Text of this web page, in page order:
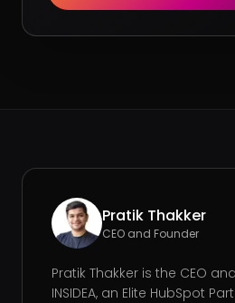
Pratik Thakker
CEO and Founder
Pratik Thakker is the CEO
INSIDEA, an Elite HubSpot